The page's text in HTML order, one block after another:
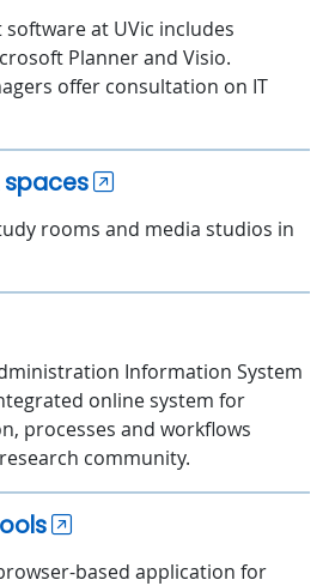
at UVic includes
Planner and Visio.
offer consultation on IT
rooms and media studios in
Information System
online system for
processes and workflows
community.
based application for